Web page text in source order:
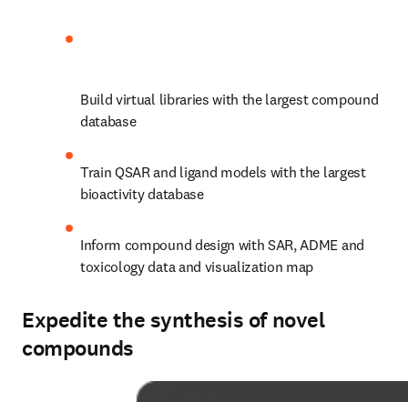
Build virtual libraries with the largest compound
database
Train QSAR and ligand models with the largest
bioactivity database
Inform compound design with SAR, ADME and
toxicology data and visualization map
Expedite the synthesis of novel
compounds